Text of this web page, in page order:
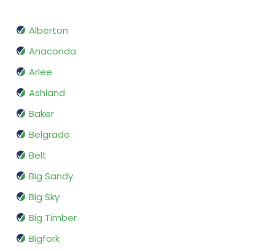
Alberton
Anaconda
Arlee
Ashland
Baker
Belgrade
Belt
Big Sandy
Big Sky
Big Timber
Bigfork